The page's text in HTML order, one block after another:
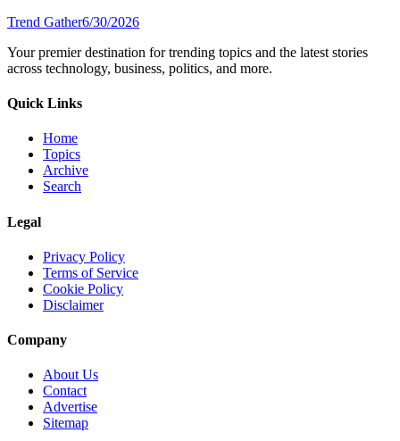
Trend Gather6/30/2026
Your premier destination for trending topics and the latest stories
across technology, business, politics, and more.
Quick Links
Home
Topics
Archive
Search
Legal
Privacy Policy
Terms of Service
Cookie Policy
Disclaimer
Company
About Us
Contact
Advertise
Sitemap